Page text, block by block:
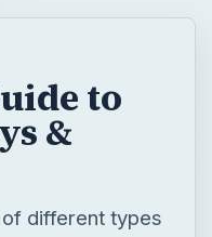
to
&
different types